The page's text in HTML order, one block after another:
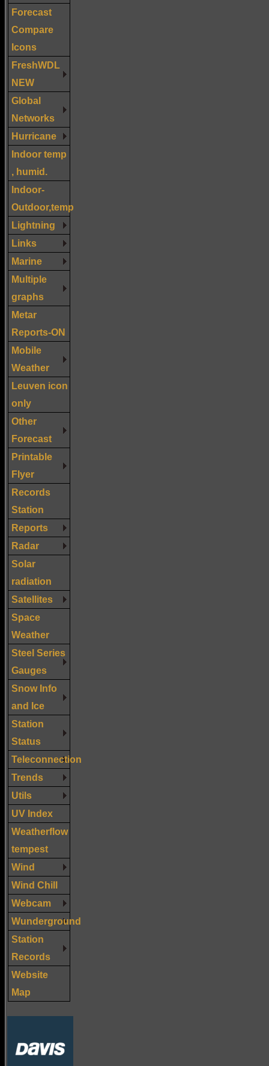
Forecast
Compare
Icons
FreshWDL
NEW
Global
Networks
Hurricane
Indoor temp
, humid.
Indoor-
Outdoor,temp
Lightning
Links
Marine
Multiple
graphs
Metar
Reports-ON
Mobile
Weather
Leuven icon
only
Other
Forecast
Printable
Flyer
Records
Station
Reports
Radar
Solar
radiation
Satellites
Space
Weather
Steel Series
Gauges
Snow Info
and Ice
Station
Status
Teleconnection
Trends
Utils
UV Index
Weatherflow
tempest
Wind
Wind Chill
Webcam
Wunderground
Station
Records
Website
Map